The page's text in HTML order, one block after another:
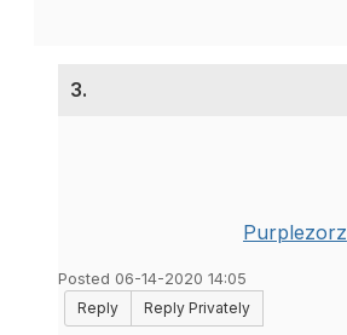
3.
Purplezorz
Posted 06-14-2020 14:05
Reply
Reply Privately